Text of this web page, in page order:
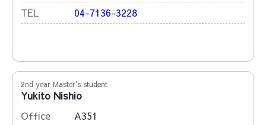
TEL
04-7136-3228
2nd year Master's student
Yukito Nishio
Office
A351